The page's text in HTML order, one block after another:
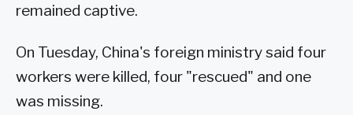
remained captive.
On Tuesday, China's foreign ministry said four
workers were killed, four "rescued" and one
was missing.